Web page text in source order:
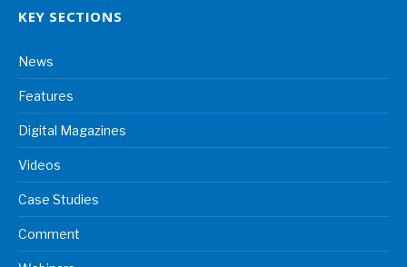
KEY SECTIONS
News
Features
Digital Magazines
Videos
Case Studies
Comment